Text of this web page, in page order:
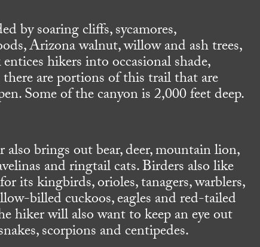
by soaring cliffs, sycamores,
Arizona walnut, willow and ash trees,
hikers into occasional shade,
are portions of this trail that are
Some of the canyon is 2,000 feet deep.
also brings out bear, deer, mountain lion,
and ringtail cats. Birders also like
its kingbirds, orioles, tanagers, warblers,
billed cuckoos, eagles and red-tailed
hiker will also want to keep an eye out
scorpions and centipedes.